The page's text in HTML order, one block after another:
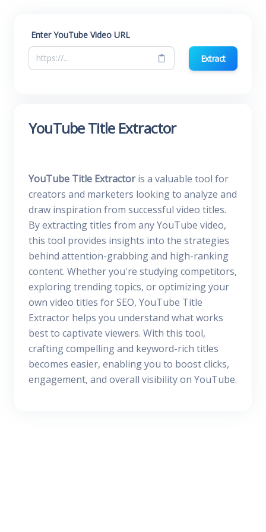
Enter YouTube Video URL
Extract
YouTube Title Extractor
YouTube Title Extractoris a valuable tool for
creators and marketers looking to analyze and
draw inspiration from successful video titles.
By extracting titles from any YouTube video,
this tool provides insights into the strategies
behind attention-grabbing and high-ranking
content. Whether you're studying competitors,
exploring trending topics, or optimizing your
own video titles for SEO, YouTube Title
Extractor helps you understand what works
best to captivate viewers. With this tool,
crafting compelling and keyword-rich titles
becomes easier, enabling you to boost clicks,
engagement, and overall visibility on YouTube.